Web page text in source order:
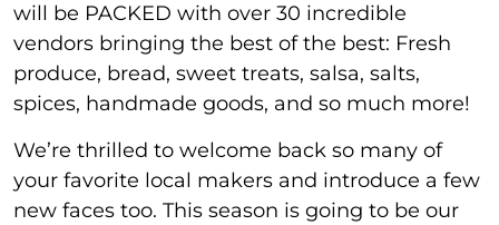
will be PACKED with over 30 incredible
vendors bringing the best of the best: Fresh
produce, bread, sweet treats, salsa, salts,
spices, handmade goods, and so much more!
We’re thrilled to welcome back so many of
your favorite local makers and introduce a few
new faces too. This season is going to be our